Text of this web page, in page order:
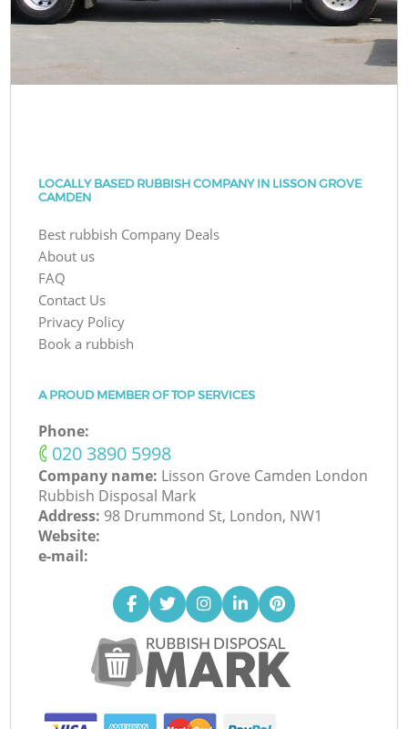
LOCALLY BASED RUBBISH COMPANY IN LISSON GROVE
CAMDEN
Best rubbish Company Deals
About us
FAQ
Contact Us
Privacy Policy
Book a rubbish
A PROUD MEMBER OF TOP SERVICES
Phone:
‎020 3890 5998
Company name: Lisson Grove Camden London
Rubbish Disposal Mark
Address: 98 Drummond St, London, NW1
Website:
e-mail: